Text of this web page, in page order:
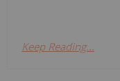
Keep Reading...